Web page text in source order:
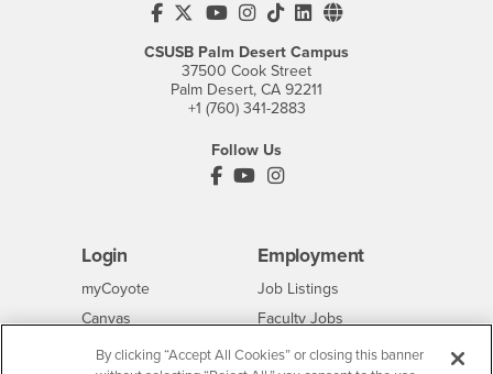
CSUSB's Facebook
CSUSB's Twitter
CSUSB's YouTube
CSUSB's Instagram
CSUSB's TikTok
CSUSB's LinkedIn
CSUSB's Social
CSUSB Palm Desert Campus
37500 Cook Street
Palm Desert, CA 92211
+1 (760) 341-2883
Follow Us
PDC's Facebook
PDC's YouTube
PDC's Instagram
Login
myCoyoteLogin
Canvas
Student EmailLogin
Employment
CSUSB
Job Listings
Faculty Jobs
Career Center- CSUSB
By clicking “Accept All Cookies” or closing this banner